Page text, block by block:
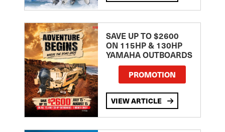
SAVE UP TO $2600
ON 115HP & 130HP
YAMAHA OUTBOARDS
PROMOTION
VIEW ARTICLE